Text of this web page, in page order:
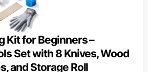
Kit for Beginners –
Set with 8 Knives, Wood
and Storage Roll